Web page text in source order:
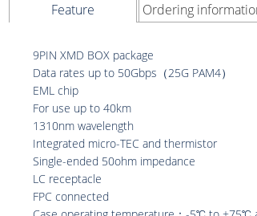
Feature Ordering
9PIN XMD BOX package
Data rates up to 50Gbps（25G PAM4）
EML chip
For use up to 40km
1310nm wavelength
Integrated micro-TEC and thermistor
Single-ended 50ohm impedance
LC receptacle
FPC connected